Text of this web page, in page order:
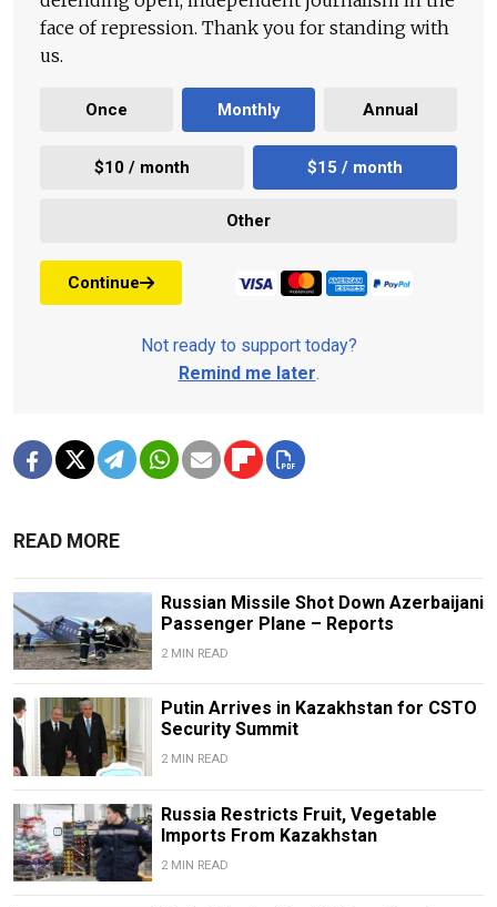
face of repression. Thank you for standing with
us.
Once Monthly Annual
$10 / month $15 / month
Other
Continue
Not ready to support today?
Remind me later.
READ MORE
Russian Missile Shot Down Azerbaijani
Passenger Plane – Reports
2 MIN READ
Putin Arrives in Kazakhstan for CSTO
Security Summit
2 MIN READ
Russia Restricts Fruit, Vegetable
Imports From Kazakhstan
2 MIN READ